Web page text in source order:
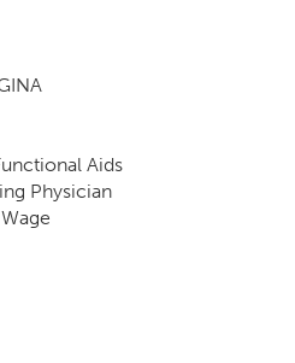
Aids
Physician